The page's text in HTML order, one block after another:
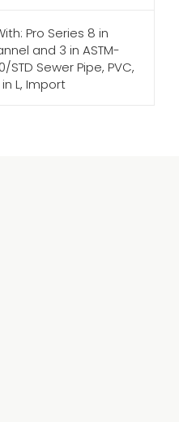
Pro Series 8 in
and 3 in ASTM-
Sewer Pipe, PVC,
L, Import